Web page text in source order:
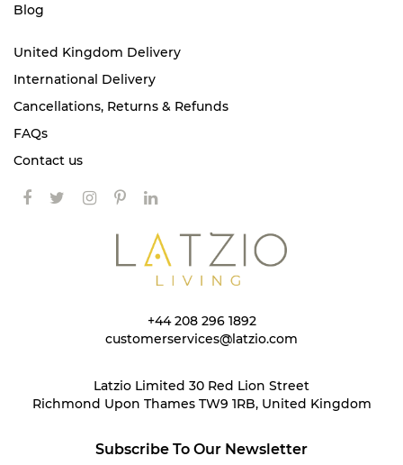
+44 208 296 1892
customerservices@latzio.com
Latzio Limited 30 Red Lion Street
Richmond Upon Thames TW9 1RB, United Kingdom
Blog
United Kingdom Delivery
International Delivery
Cancellations, Returns & Refunds
FAQs
Contact us
Subscribe To Our Newsletter